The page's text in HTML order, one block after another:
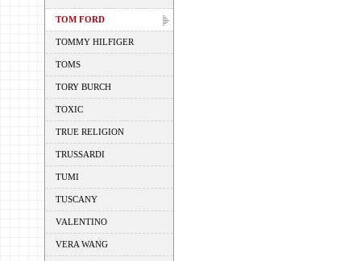
TOM FORD
TOMMY HILFIGER
TOMS
TORY BURCH
TOXIC
TRUE RELIGION
TRUSSARDI
TUMI
TUSCANY
VALENTINO
VERA WANG